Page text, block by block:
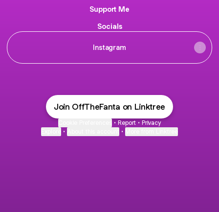
Support Me
Socials
Instagram
Join OffTheFanta on Linktree
• Report • Privacy
• •